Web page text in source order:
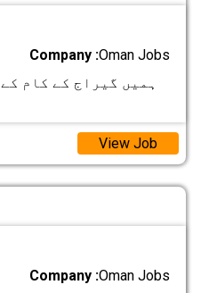
Company :Oman Jobs
View Job
Company :Oman Jobs